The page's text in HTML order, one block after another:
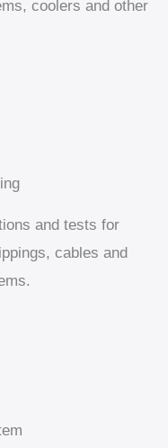
coolers and other
and tests for
cables and